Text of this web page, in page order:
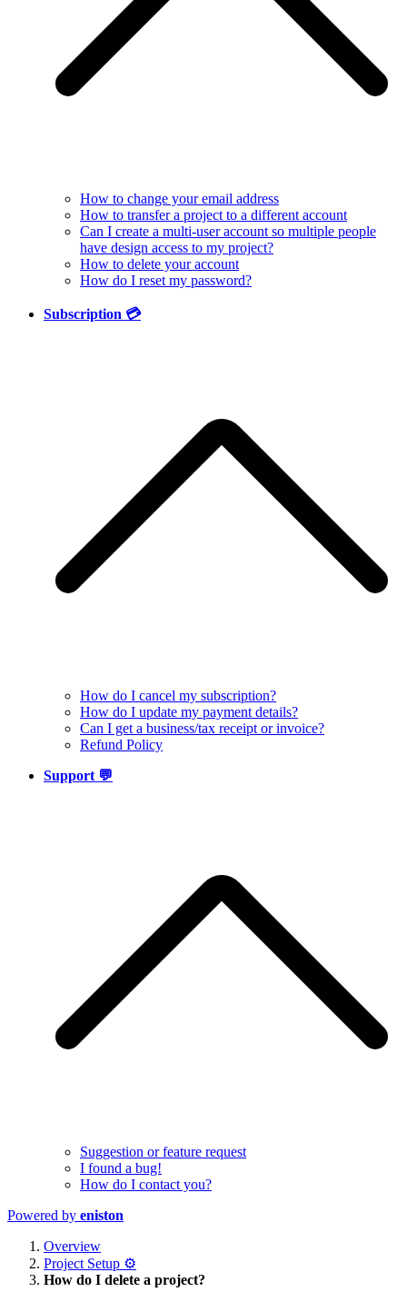
How to change your email address
How to transfer a project to a different account
Can I create a multi-user account so multiple people
have design access to my project?
How to delete your account
How do I reset my password?
Subscription 💳
How do I cancel my subscription?
How do I update my payment details?
Can I get a business/tax receipt or invoice?
Refund Policy
Support 💬
Suggestion or feature request
I found a bug!
How do I contact you?
Powered by eniston
Overview
Project Setup ⚙️
How do I delete a project?